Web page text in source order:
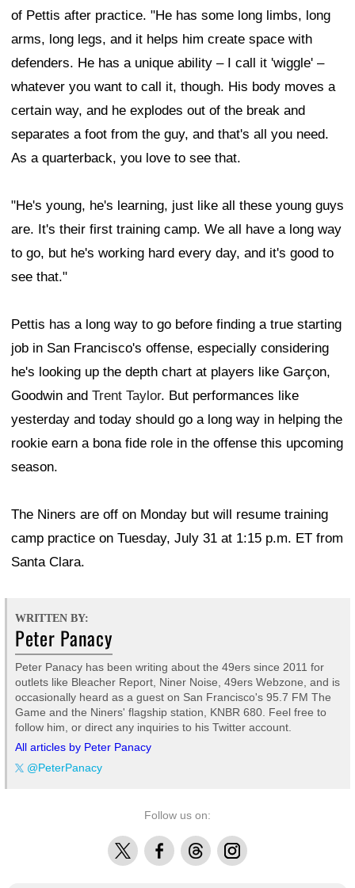
of Pettis after practice. "He has some long limbs, long
arms, long legs, and it helps him create space with
defenders. He has a unique ability – I call it 'wiggle' –
whatever you want to call it, though. His body moves a
certain way, and he explodes out of the break and
separates a foot from the guy, and that's all you need.
As a quarterback, you love to see that.
"He's young, he's learning, just like all these young guys
are. It's their first training camp. We all have a long way
to go, but he's working hard every day, and it's good to
see that."
Pettis has a long way to go before finding a true starting
job in San Francisco's offense, especially considering
he's looking up the depth chart at players like Garçon,
Goodwin and Trent Taylor. But performances like
yesterday and today should go a long way in helping the
rookie earn a bona fide role in the offense this upcoming
season.
The Niners are off on Monday but will resume training
camp practice on Tuesday, July 31 at 1:15 p.m. ET from
Santa Clara.
WRITTEN BY:
Peter Panacy
Peter Panacy has been writing about the 49ers since 2011 for
outlets like Bleacher Report, Niner Noise, 49ers Webzone, and is
occasionally heard as a guest on San Francisco's 95.7 FM The
Game and the Niners' flagship station, KNBR 680. Feel free to
follow him, or direct any inquiries to his Twitter account.
All articles by Peter Panacy
@PeterPanacy
Follow us on:
X FacebookThreadsInstagram